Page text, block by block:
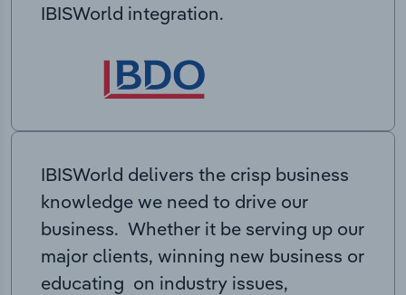
IBISWorld integration.
IBISWorld delivers the crisp business
knowledge we need to drive our
business. Whether it be serving up our
major clients, winning new business or
educating on industry issues,